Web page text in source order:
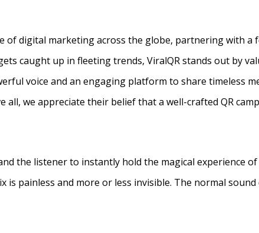
of digital marketing across the globe, partnering with
caught up in fleeting trends, ViralQR stands out by
voice and an engaging platform to share timeless
we appreciate their belief that a well-crafted QR
the listener to instantly hold the magical experience
painless and more or less invisible. The normal